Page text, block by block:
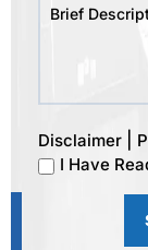
Disclaimer
I Have